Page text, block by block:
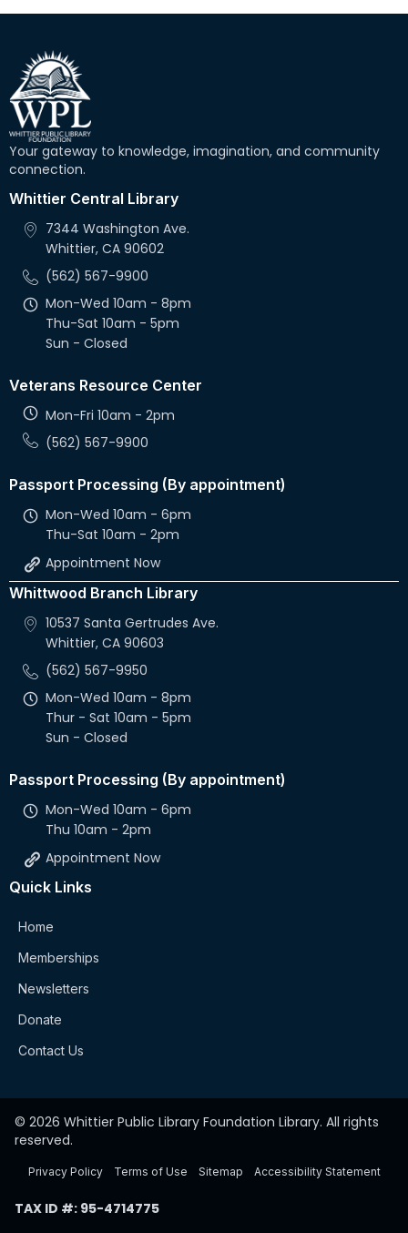
Your gateway to knowledge, imagination, and community
connection.
Whittier Central Library
7344 Washington Ave.
Whittier, CA 90602
(562) 567-9900
Mon-Wed 10am - 8pm
Thu-Sat 10am - 5pm
Sun - Closed
Veterans Resource Center
Mon-Fri 10am - 2pm
(562) 567-9900
Passport Processing (By appointment)
Mon-Wed 10am - 6pm
Thu-Sat 10am - 2pm
Appointment Now
Whittwood Branch Library
10537 Santa Gertrudes Ave.
Whittier, CA 90603
(562) 567-9950
Mon-Wed 10am - 8pm
Thur - Sat 10am - 5pm
Sun - Closed
Passport Processing (By appointment)
Mon-Wed 10am - 6pm
Thu 10am - 2pm
Appointment Now
Quick Links
Home
Memberships
Newsletters
Donate
Contact Us
© 2026 Whittier Public Library Foundation Library. All rights
reserved.
Privacy Policy Terms of Use Sitemap Accessibility Statement
TAX ID #: 95-4714775